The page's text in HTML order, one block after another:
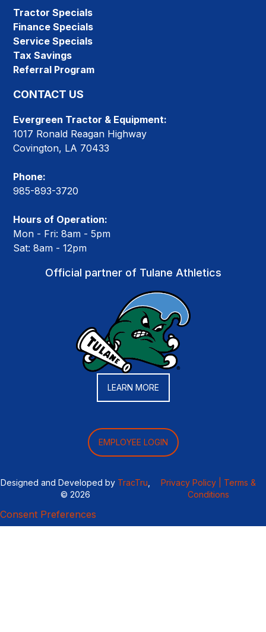
Tractor Specials
Finance Specials
Service Specials
Tax Savings
Referral Program
CONTACT US
Evergreen Tractor & Equipment:
1017 Ronald Reagan Highway
Covington, LA 70433
Phone:
985-893-3720
Hours of Operation:
Mon - Fri: 8am - 5pm
Sat: 8am - 12pm
Official partner of Tulane Athletics
LEARN MORE
EMPLOYEE LOGIN
Designed and Developed by TracTru
© 2026
Privacy Policy |
Terms &
Conditions
Consent Preferences